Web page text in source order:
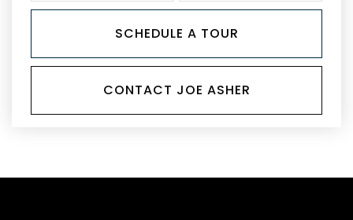
SCHEDULE A TOUR
CONTACT JOE ASHER